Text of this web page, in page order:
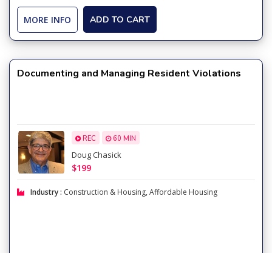
MORE INFO ADD TO CART
Documenting and Managing Resident Violations
REC 60 MIN
Doug Chasick
$199
Industry : Construction & Housing, Affordable Housing